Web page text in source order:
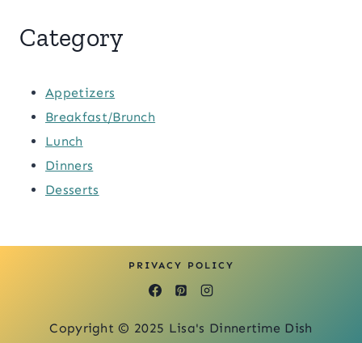
Category
Appetizers
Breakfast/Brunch
Lunch
Dinners
Desserts
PRIVACY POLICY
Copyright © 2025 Lisa's Dinnertime Dish